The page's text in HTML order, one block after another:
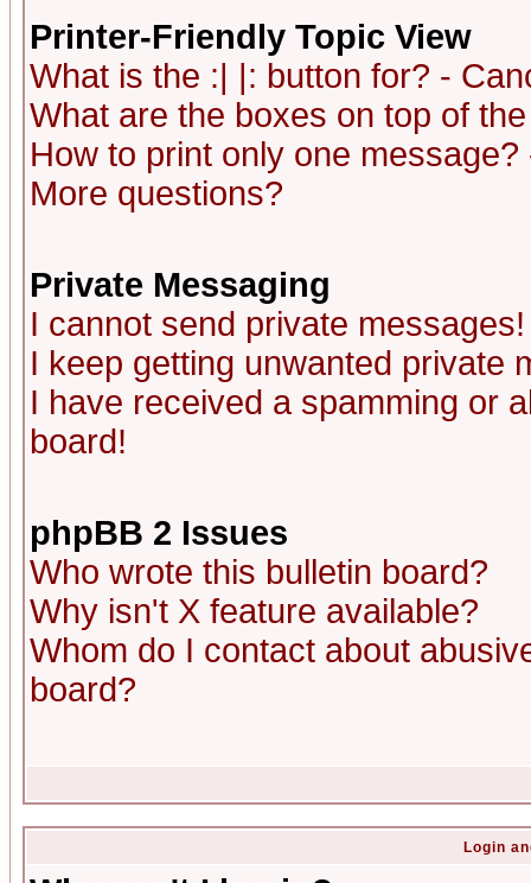
Printer-Friendly Topic View
What is the :| |: button for? -
What are the boxes on top of
How to print only one
More questions?
Private Messaging
I cannot send private messages!
I keep getting unwanted private
I have received a spamming or
board!
phpBB 2 Issues
Who wrote this bulletin board?
Why isn't X feature available?
Whom do I contact about
board?
Login